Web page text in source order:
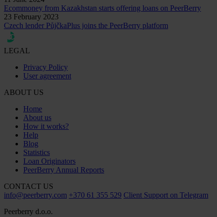
Ecommoney from Kazakhstan starts offering loans on PeerBerry
23 February 2023
Czech lender PůjčkaPlus joins the PeerBerry platform
LEGAL
Privacy Policy
User agreement
ABOUT US
Home
About us
How it works?
Help
Blog
Statistics
Loan Originators
PeerBerry Annual Reports
CONTACT US
info@peerberry.com +370 61 355 529 Client Support on Telegram
Peerberry d.o.o.